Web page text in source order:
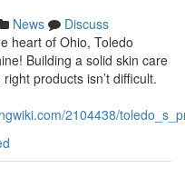
News
Discuss
heart of Ohio, Toledo
Building a solid skin care
products isn’t difficult.
2104438/